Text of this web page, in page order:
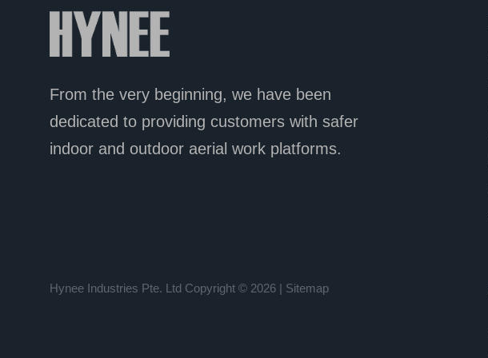
From the very beginning, we have been
dedicated to providing customers with safer
indoor and outdoor aerial work platforms.
Hynee Industries Pte. Ltd Copyright © 2026 | Sitemap